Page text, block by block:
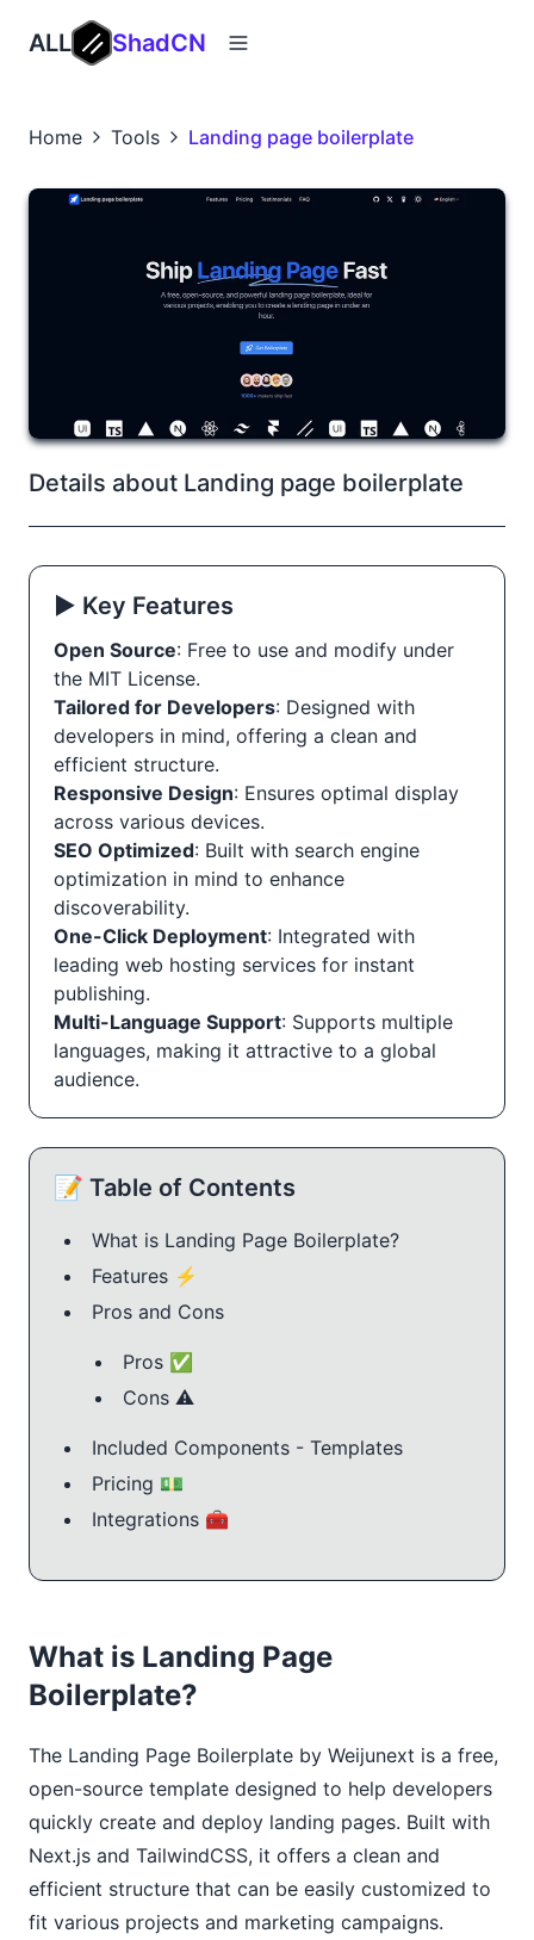
ALL ShadCN
Home Tools Landing page boilerplate
Details about Landing page boilerplate
▶️ Key Features
Open Source: Free to use and modify under
the MIT License.
Tailored for Developers: Designed with
developers in mind, offering a clean and
efficient structure.
Responsive Design: Ensures optimal display
across various devices.
SEO Optimized: Built with search engine
optimization in mind to enhance
discoverability.
One-Click Deployment: Integrated with
leading web hosting services for instant
publishing.
Multi-Language Support: Supports multiple
languages, making it attractive to a global
audience.
📝 Table of Contents
What is Landing Page Boilerplate?
Features ⚡️
Pros and Cons
Pros ✅
Cons ⚠️
Included Components - Templates
Pricing 💵
Integrations 🧰
What is Landing Page
Boilerplate?
The Landing Page Boilerplate by Weijunext is a free,
open-source template designed to help developers
quickly create and deploy landing pages. Built with
Next.js and TailwindCSS, it offers a clean and
efficient structure that can be easily customized to
fit various projects and marketing campaigns.